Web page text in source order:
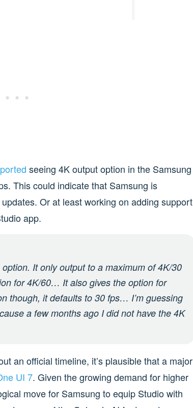
seeing 4K output option in the Samsung
This could indicate that Samsung is
Or at least working on adding support
app.
It only output to a maximum of 4K/30
for 4K/60… It also gives the option for
though, it defaults to 30 fps… I’m guessing
a few months ago I did not have the 4K
an official timeline, it’s plausible that a major
UI 7. Given the growing demand for higher
move for Samsung to equip Studio with